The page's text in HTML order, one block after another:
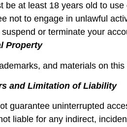
be at least 18 years old to use
not to engage in unlawful
or terminate your
Property
and materials on
and Limitation of Liability
guarantee uninterrupted
liable for any indirect,